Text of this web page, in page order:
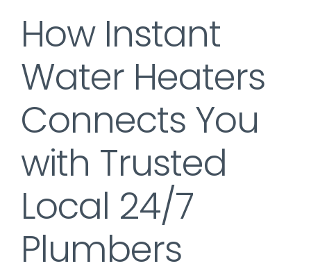
How Instant
Water Heaters
Connects You
with Trusted
Local 24/7
Plumbers